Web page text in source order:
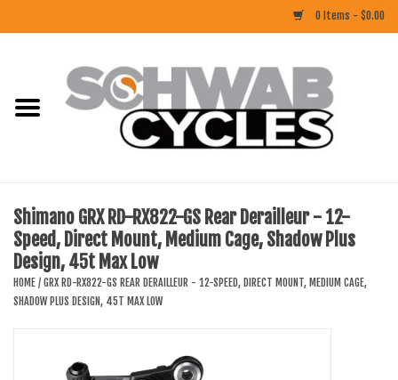
0 Items - $0.00
CLOTHING
COMPONENTS
Shimano GRX RD-RX822-GS Rear Derailleur - 12-
Speed, Direct Mount, Medium Cage, Shadow Plus
Design, 45t Max Low
HOME / GRX RD-RX822-GS REAR DERAILLEUR - 12-SPEED, DIRECT MOUNT, MEDIUM CAGE,
SHADOW PLUS DESIGN, 45T MAX LOW